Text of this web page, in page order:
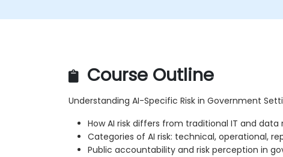
Course Outline
Understanding AI-Specific Risk in Government
How AI risk differs from traditional IT and data
Categories of AI risk: technical, operational,
Public accountability and risk perception in